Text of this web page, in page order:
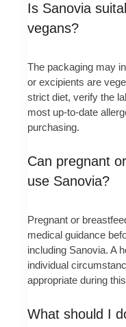
Is Sanovia
vegans?
The packaging may
or excipients are
strict diet, verify the
most up-to-date
purchasing.
Can pregnant
use Sanovia?
Pregnant or
medical guidance
including Sanovia. A
individual
appropriate during
What should I